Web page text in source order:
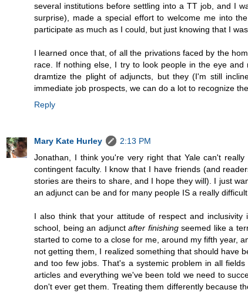
several institutions before settling into a TT job, and I
surprise), made a special effort to welcome me into
participate as much as I could, but just knowing that I
I learned once that, of all the privations faced by the
race. If nothing else, I try to look people in the eye
dramtize the plight of adjuncts, but they (I'm still
immediate job prospects, we can do a lot to recognize
Reply
Mary Kate Hurley
2:13 PM
Jonathan, I think you're very right that Yale can't
contingent faculty. I know that I have friends (and
stories are theirs to share, and I hope they will). I just
an adjunct can be and for many people IS a really
I also think that your attitude of respect and
school, being an adjunctafter finishingseemed like a
started to come to a close for me, around my fifth year,
not getting them, I realized something that should have
and too few jobs. That's a systemic problem in all
articles and everything we've been told we need to
don't ever get them. Treating them differently because